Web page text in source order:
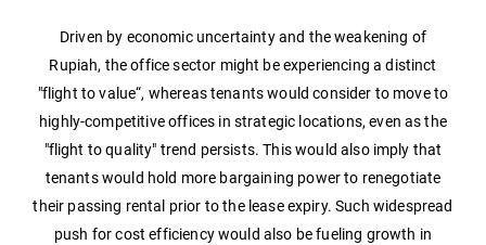
Driven by economic uncertainty and the weakening of
Rupiah, the office sector might be experiencing a distinct
"flight to value“, whereas tenants would consider to move to
highly-competitive offices in strategic locations, even as the
"flight to quality" trend persists. This would also imply that
tenants would hold more bargaining power to renegotiate
their passing rental prior to the lease expiry. Such widespread
push for cost efficiency would also be fueling growth in